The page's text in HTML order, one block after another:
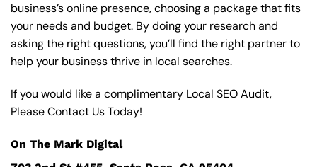
business’s online presence, choosing a package that fits
your needs and budget. By doing your research and
asking the right questions, you’ll find the right partner to
help your business thrive in local searches.
If you would like a complimentary Local SEO Audit,
Please Contact Us Today!
On The Mark Digital